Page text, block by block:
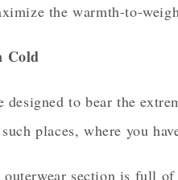
the warmth-to-
Cold
designed to bear the
places, where you
section is full of